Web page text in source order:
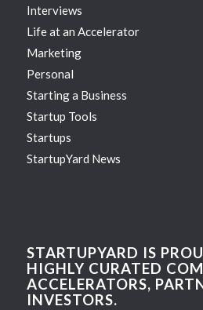
Interviews
Life at an Accelerator
Marketing
Personal
Starting a Business
Startup Tools
Startups
StartupYard News
STARTUPYARD IS
HIGHLY CURATED
ACCELERATORS,
INVESTORS.